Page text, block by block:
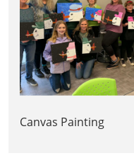
Canvas Painting